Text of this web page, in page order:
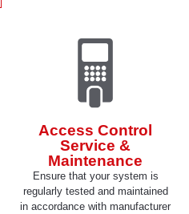
Access Control
Service &
Maintenance
Ensure that your system is
regularly tested and maintained
in accordance with manufacturer